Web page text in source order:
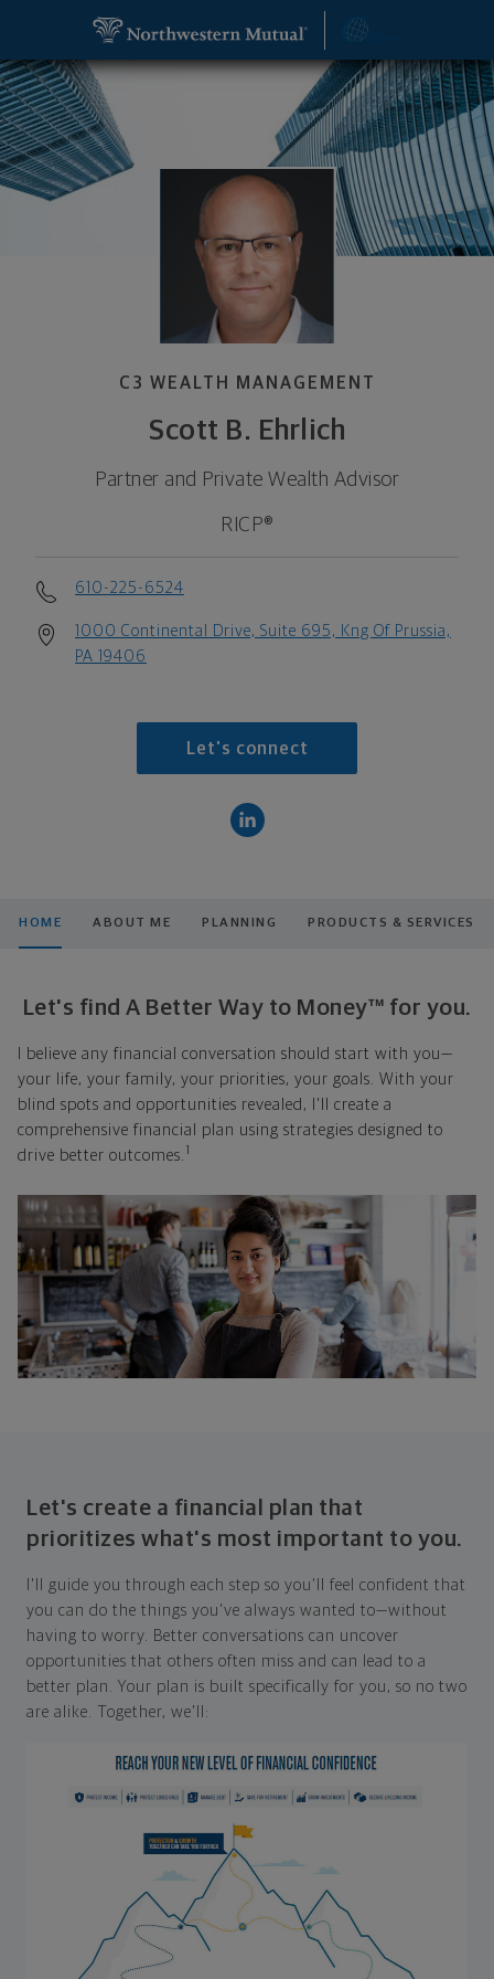
C3 WEALTH MANAGEMENT
Scott B. Ehrlich
Partner and Private Wealth Advisor
RICP®
610-225-6524
1000 Continental Drive, Suite 695, Kng Of Prussia,
PA 19406
Let's connect
HOME ABOUT ME PLANNING PRODUCTS & SERVICES
Let's find A Better Way to Money™ for you.
I believe any financial conversation should start with you—
your life, your family, your priorities, your goals. With your
blind spots and opportunities revealed, I'll create a
comprehensive financial plan using strategies designed to
drive better outcomes. 1
Let's create a financial plan that
prioritizes what's most important to you.
I'll guide you through each step so you'll feel confident that
you can do the things you've always wanted to—without
having to worry. Better conversations can uncover
opportunities that others often miss and can lead to a
better plan. Your plan is built specifically for you, so no two
are alike. Together, we'll:
Scott B. Ehrlich, Partner and Private Wealth